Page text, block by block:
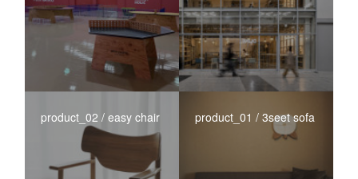
product_02 / easy chair product_01 / 3seet sofa